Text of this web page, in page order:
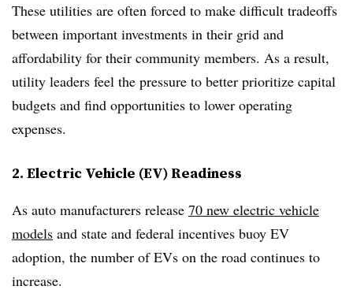
These utilities are often forced to make difficult tradeoffs
between important investments in their grid and
affordability for their community members. As a result,
utility leaders feel the pressure to better prioritize capital
budgets and find opportunities to lower operating
expenses.
2. Electric Vehicle (EV) Readiness
As auto manufacturers release 70 new electric vehicle
models and state and federal incentives buoy EV
adoption, the number of EVs on the road continues to
increase.